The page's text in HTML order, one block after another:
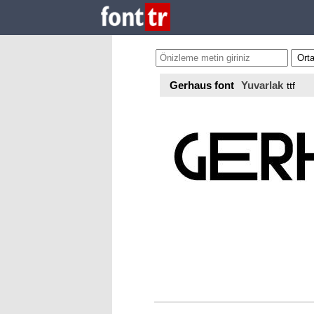
Gerhaus font Yuvarlak ttf